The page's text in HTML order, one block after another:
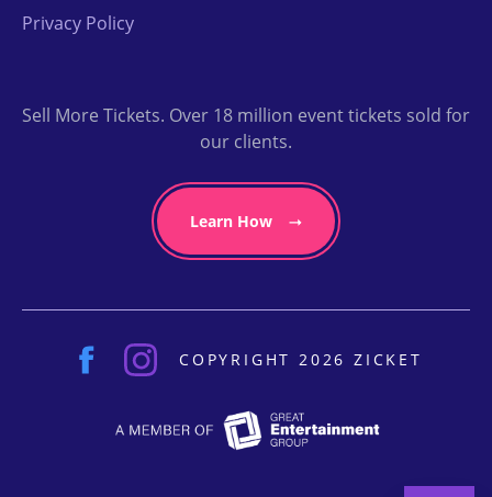
Privacy Policy
Sell More Tickets. Over 18 million event tickets sold for
our clients.
Learn How
COPYRIGHT 2026 ZICKET